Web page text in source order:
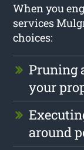
When you
services
choices:
Pruning
your
around